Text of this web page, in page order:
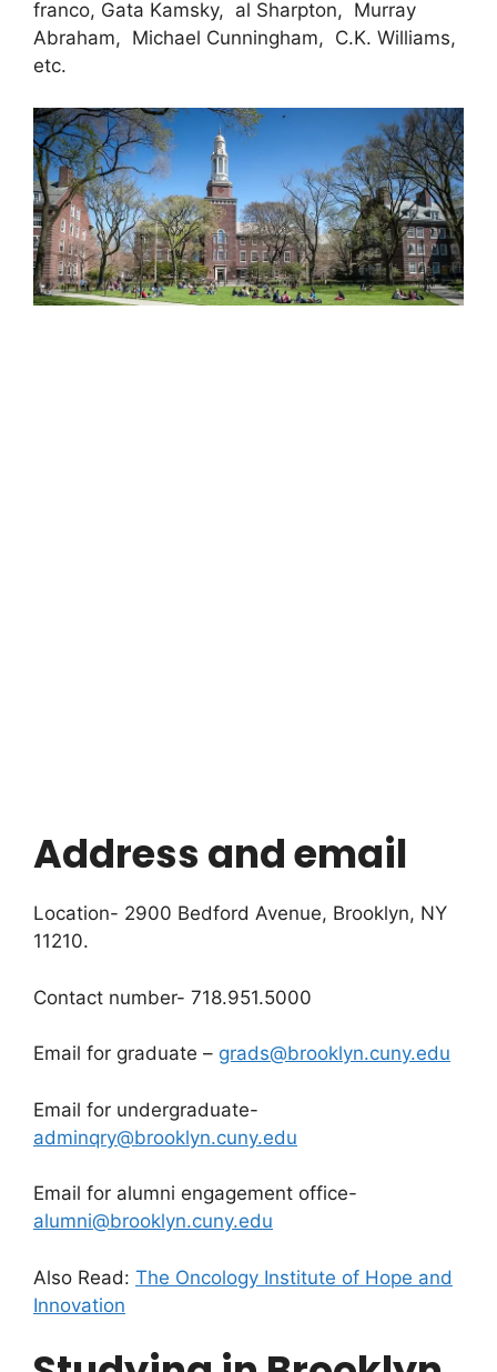
franco, Gata Kamsky, al Sharpton, Murray
Abraham, Michael Cunningham, C.K. Williams,
etc.
Address and email
Location- 2900 Bedford Avenue, Brooklyn, NY
11210.
Contact number- 718.951.5000
Email for graduate – grads@brooklyn.cuny.edu
Email for undergraduate-
adminqry@brooklyn.cuny.edu
Email for alumni engagement office-
alumni@brooklyn.cuny.edu
Also Read: The Oncology Institute of Hope and
Innovation